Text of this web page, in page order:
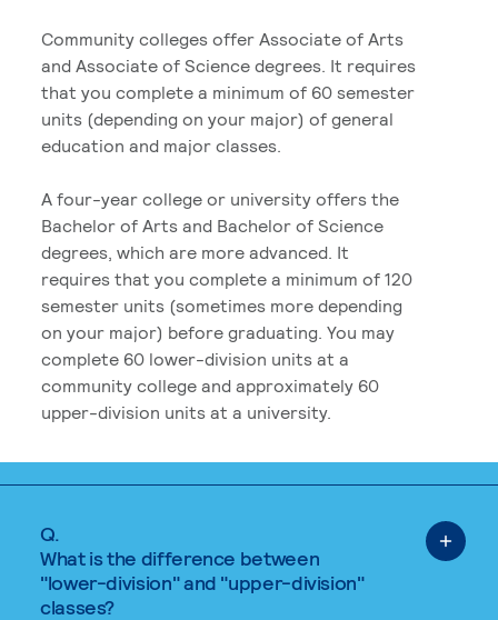
Community colleges offer Associate of Arts
and Associate of Science degrees. It requires
that you complete a minimum of 60 semester
units (depending on your major) of general
education and major classes.
A four-year college or university offers the
Bachelor of Arts and Bachelor of Science
degrees, which are more advanced. It
requires that you complete a minimum of 120
semester units (sometimes more depending
on your major) before graduating. You may
complete 60 lower-division units at a
community college and approximately 60
upper-division units at a university.
Q.
What is the difference between
"lower-division" and "upper-division"
classes?